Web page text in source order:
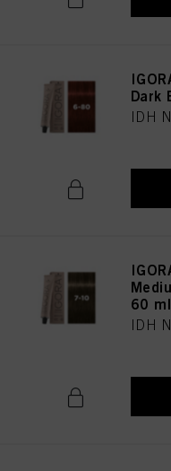
Dark
IDH
60 ml
IDH